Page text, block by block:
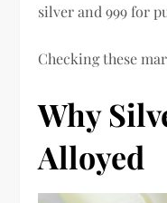
silver and 999 for
Checking these
Why
Alloyed